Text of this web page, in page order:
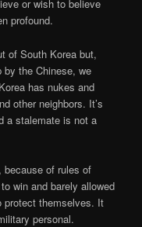
or wish to believe
profound.
of South Korea but,
by the Chinese, we
has nukes and
other neighbors. It’s
a stalemate is not a
because of rules of
win and barely allowed
protect themselves. It
personal.